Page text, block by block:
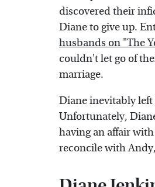
discovered their
Diane to give up.
husbands on "The
couldn't let go of
marriage.
Diane inevitably
Unfortunately,
having an affair
reconcile with